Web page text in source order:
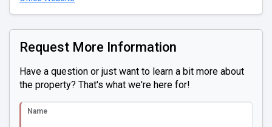
Request More Information
Have a question or just want to learn a bit more about
the property? That's what we're here for!
Name